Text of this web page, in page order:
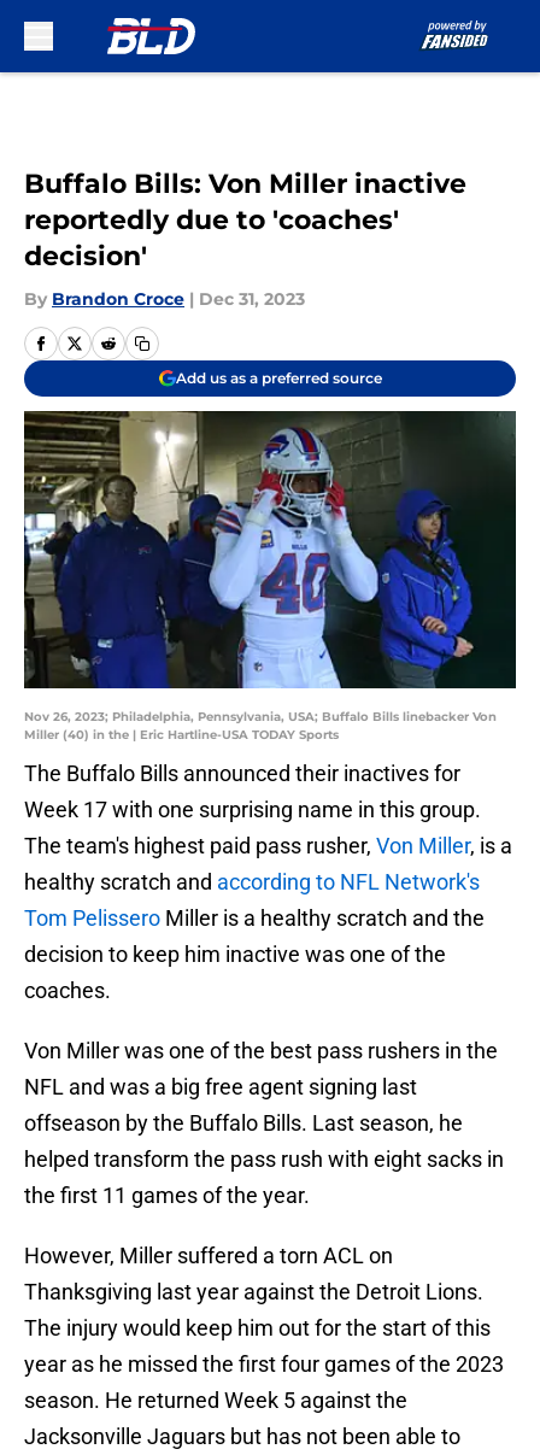
Buffalo Bills: Von Miller inactive
reportedly due to 'coaches'
decision'
By Brandon Croce | Dec 31, 2023
Add us as a preferred source
Nov 26, 2023; Philadelphia, Pennsylvania, USA; Buffalo Bills linebacker Von
Miller (40) in the | Eric Hartline-USA TODAY Sports
The Buffalo Bills announced their inactives for
Week 17 with one surprising name in this group.
The team's highest paid pass rusher, Von Miller, is a
healthy scratch and according to NFL Network's
Tom Pelissero Miller is a healthy scratch and the
decision to keep him inactive was one of the
coaches.
Von Miller was one of the best pass rushers in the
NFL and was a big free agent signing last
offseason by the Buffalo Bills. Last season, he
helped transform the pass rush with eight sacks in
the first 11 games of the year.
However, Miller suffered a torn ACL on
Thanksgiving last year against the Detroit Lions.
The injury would keep him out for the start of this
year as he missed the first four games of the 2023
season. He returned Week 5 against the
Jacksonville Jaguars but has not been able to